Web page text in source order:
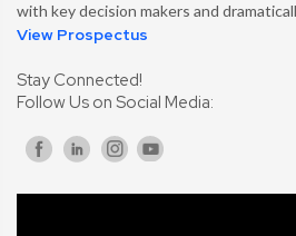
with key decision makers and
View Prospectus
Stay Connected!
Follow Us on Social Media: